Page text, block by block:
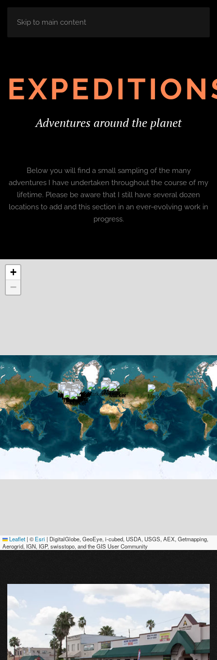
Skip to main content
Adventures around the planet
Below you will find a small sampling of the many
adventures I have undertaken throughout the course of my
lifetime. Please be aware that I still have several dozen
locations to add and this section in an ever-evolving work in
progress.
+
−
Leaflet | © Esri | DigitalGlobe, GeoEye, i-cubed, USDA, USGS, AEX, Getmapping,
Aerogrid, IGN, IGP, swisstopo, and the GIS User Community